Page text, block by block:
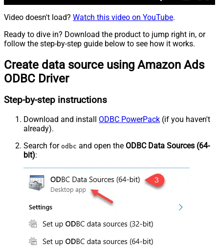
Video doesn't load? Watch this video on YouTube.
Ready to dive in? Download the product to jump right in, or
follow the step-by-step guide below to see how it works.
Create data source using Amazon Ads
ODBC Driver
Step-by-step instructions
Download and install ODBC PowerPack (if you haven't
already).
Search for odbc and open the ODBC Data Sources (64-
bit):